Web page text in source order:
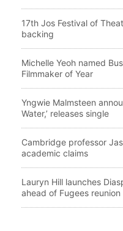
17th Jos Festival of
backing
Michelle Yeoh named
Filmmaker of Year
Yngwie Malmsteen
Water,’ releases single
Cambridge professor
academic claims
Lauryn Hill launches
ahead of Fugees reunion